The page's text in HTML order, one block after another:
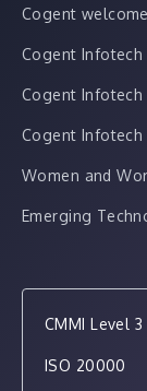
Cogent
Cogent Infotech
Cogent Infotech
Cogent
Women and
Emerging
CMMI Level 3
ISO 20000